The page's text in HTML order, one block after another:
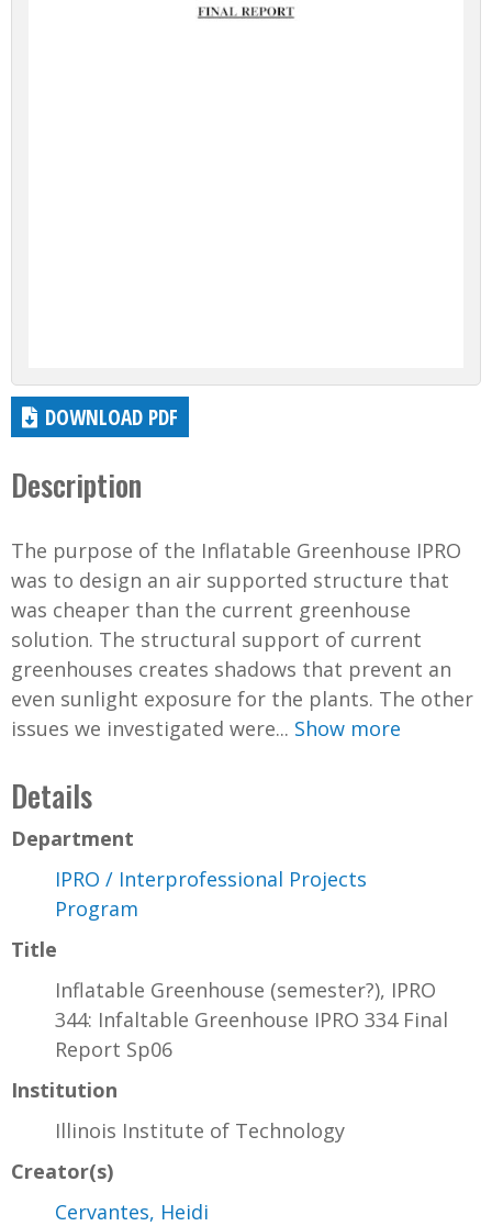
DOWNLOAD PDF
Description
The purpose of the Inflatable Greenhouse IPRO
was to design an air supported structure that
was cheaper than the current greenhouse
solution. The structural support of current
greenhouses creates shadows that prevent an
even sunlight exposure for the plants. The other
issues we investigated were... Show more
Details
Department
IPRO / Interprofessional Projects
Program
Title
Inflatable Greenhouse (semester?), IPRO
344: Infaltable Greenhouse IPRO 334 Final
Report Sp06
Institution
Illinois Institute of Technology
Creator(s)
Cervantes, Heidi